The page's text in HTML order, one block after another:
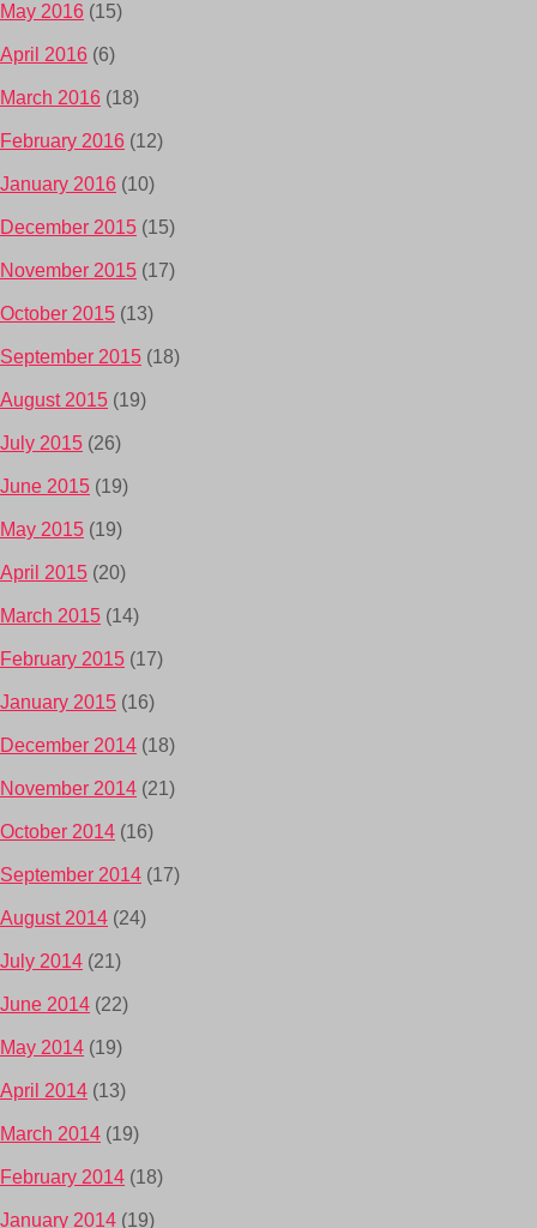
May 2016 (15)
April 2016 (6)
March 2016 (18)
February 2016 (12)
January 2016 (10)
December 2015 (15)
November 2015 (17)
October 2015 (13)
September 2015 (18)
August 2015 (19)
July 2015 (26)
June 2015 (19)
May 2015 (19)
April 2015 (20)
March 2015 (14)
February 2015 (17)
January 2015 (16)
December 2014 (18)
November 2014 (21)
October 2014 (16)
September 2014 (17)
August 2014 (24)
July 2014 (21)
June 2014 (22)
May 2014 (19)
April 2014 (13)
March 2014 (19)
February 2014 (18)
January 2014 (19)